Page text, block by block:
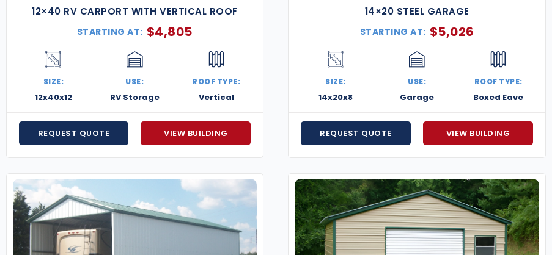
12×40 RV CARPORT WITH VERTICAL ROOF
STARTING AT: $4,805
SIZE:
12x40x12
USE:
RV Storage
ROOF TYPE:
Vertical
REQUEST QUOTE VIEW BUILDING
14×20 STEEL GARAGE
STARTING AT: $5,026
SIZE:
14x20x8
USE:
Garage
ROOF TYPE:
Boxed Eave
REQUEST QUOTE VIEW BUILDING